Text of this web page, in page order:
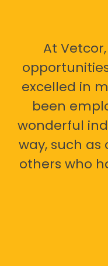
At
excelled in
been
wonderful
way, such
others who